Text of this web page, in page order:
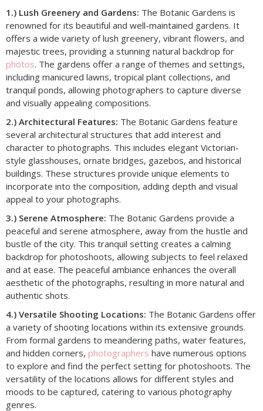
1.) Lush Greenery and Gardens: The Botanic Gardens is
renowned for its beautiful and well-maintained gardens. It
offers a wide variety of lush greenery, vibrant flowers, and
majestic trees, providing a stunning natural backdrop for
photos. The gardens offer a range of themes and settings,
including manicured lawns, tropical plant collections, and
tranquil ponds, allowing photographers to capture diverse
and visually appealing compositions.
2.) Architectural Features: The Botanic Gardens feature
several architectural structures that add interest and
character to photographs. This includes elegant Victorian-
style glasshouses, ornate bridges, gazebos, and historical
buildings. These structures provide unique elements to
incorporate into the composition, adding depth and visual
appeal to your photographs.
3.) Serene Atmosphere: The Botanic Gardens provide a
peaceful and serene atmosphere, away from the hustle and
bustle of the city. This tranquil setting creates a calming
backdrop for photoshoots, allowing subjects to feel relaxed
and at ease. The peaceful ambiance enhances the overall
aesthetic of the photographs, resulting in more natural and
authentic shots.
4.) Versatile Shooting Locations: The Botanic Gardens offer
a variety of shooting locations within its extensive grounds.
From formal gardens to meandering paths, water features,
and hidden corners, photographers have numerous options
to explore and find the perfect setting for photoshoots. The
versatility of the locations allows for different styles and
moods to be captured, catering to various photography
genres.